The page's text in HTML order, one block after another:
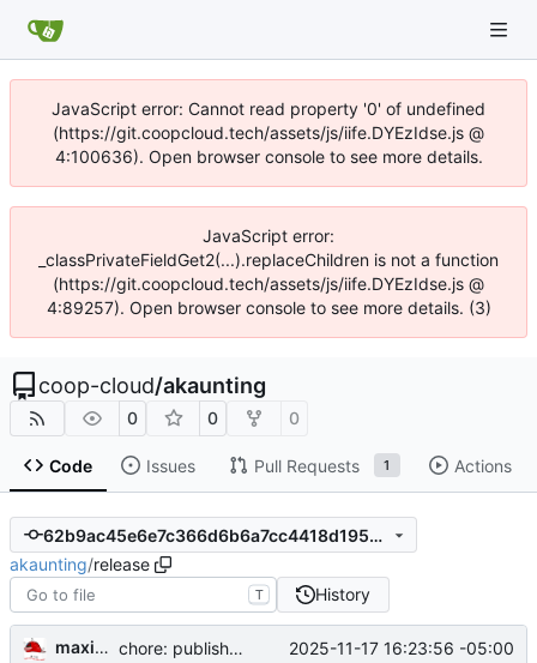
JavaScript error: Cannot read property '0' of undefined
(https://git.coopcloud.tech/assets/js/iife.DYEzIdse.js @
4:100636). Open browser console to see more details.
JavaScript error:
_classPrivateFieldGet2(...).replaceChildren is not a function
(https://git.coopcloud.tech/assets/js/iife.DYEzIdse.js @
4:89257). Open browser console to see more details. (3)
coop-cloud/akaunting
0 0 0
Code Issues Pull Requests 1 Actions
62b9ac45e6e7c366d6b6a7cc4418d1954fe38237
akaunting/release
T History
maximumultraist chore: publish 1.0.0+3.1.19 release 2025-11-17 16:23:56 -05:00